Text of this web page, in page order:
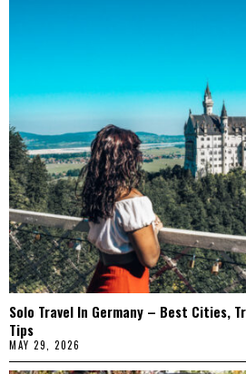
Solo Travel In Germany – Best Cities,
Tips
MAY 29, 2026